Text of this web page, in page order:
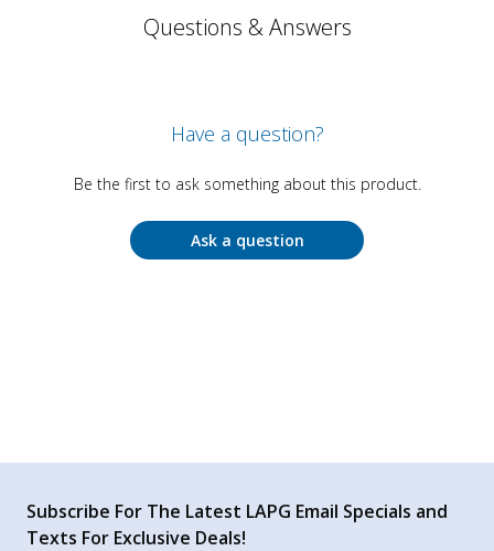
Questions & Answers
Have a question?
Be the first to ask something about this product.
Ask a question
Subscribe For The Latest LAPG Email Specials and
Texts For Exclusive Deals!